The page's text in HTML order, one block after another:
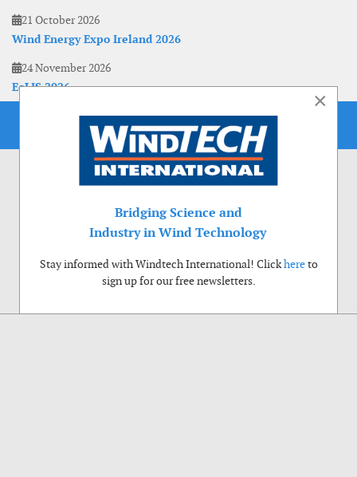
21 October 2026
Wind Energy Expo Ireland 2026
24 November 2026
EoLIS 2026
×
Bridging Science and
Industry in Wind Technology
Stay informed with Windtech International! Clickhereto
sign up for our free newsletters.